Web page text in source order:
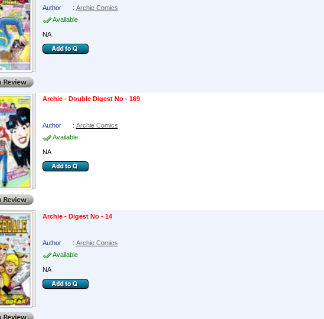
Author : Archie Comics
Available
NA
Archie - Double Digest No - 169
Author : Archie Comics
Available
NA
Archie - Digest No - 14
Author : Archie Comics
Available
NA